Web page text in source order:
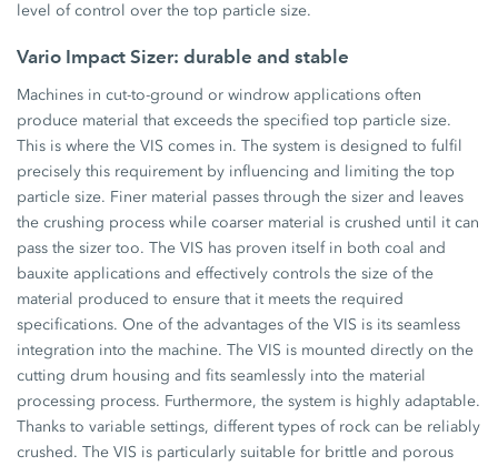
level of control over the top particle size.
Vario Impact Sizer: durable and stable
Machines in cut-to-ground or windrow applications often
produce material that exceeds the specified top particle size.
This is where the VIS comes in. The system is designed to fulfil
precisely this requirement by influencing and limiting the top
particle size. Finer material passes through the sizer and leaves
the crushing process while coarser material is crushed until it can
pass the sizer too. The VIS has proven itself in both coal and
bauxite applications and effectively controls the size of the
material produced to ensure that it meets the required
specifications. One of the advantages of the VIS is its seamless
integration into the machine. The VIS is mounted directly on the
cutting drum housing and fits seamlessly into the material
processing process. Furthermore, the system is highly adaptable.
Thanks to variable settings, different types of rock can be reliably
crushed. The VIS is particularly suitable for brittle and porous